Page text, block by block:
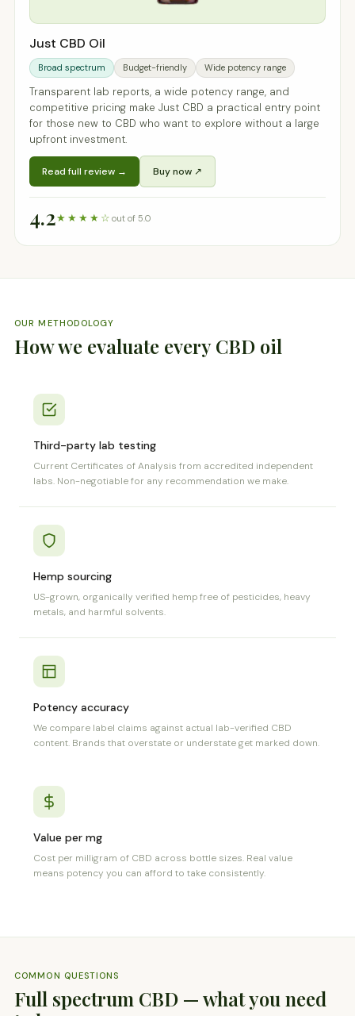
Just CBD Oil
Broad spectrum Budget-friendly Wide potency range
Transparent lab reports, a wide potency range, and
competitive pricing make Just CBD a practical entry point
for those new to CBD who want to explore without a large
upfront investment.
Read full review → Buy now ↗
4.2★★★★☆ out of 5.0
OUR METHODOLOGY
How we evaluate every CBD oil
Third-party lab testing
Current Certificates of Analysis from accredited independent
labs. Non-negotiable for any recommendation we make.
Hemp sourcing
US-grown, organically verified hemp free of pesticides, heavy
metals, and harmful solvents.
Potency accuracy
We compare label claims against actual lab-verified CBD
content. Brands that overstate or understate get marked down.
Value per mg
Cost per milligram of CBD across bottle sizes. Real value
means potency you can afford to take consistently.
COMMON QUESTIONS
Full spectrum CBD — what you need